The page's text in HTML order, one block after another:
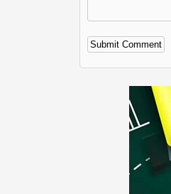
Alternative: